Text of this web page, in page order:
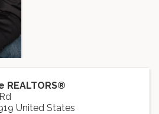
REALTORS®
United States